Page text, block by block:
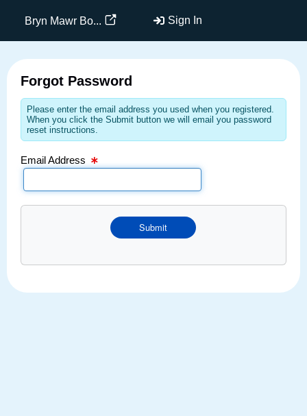
Bryn Mawr Bo... Sign In
Forgot Password
Please enter the email address you used when you registered.
When you click the Submit button we will email you password
reset instructions.
Email Address
Submit